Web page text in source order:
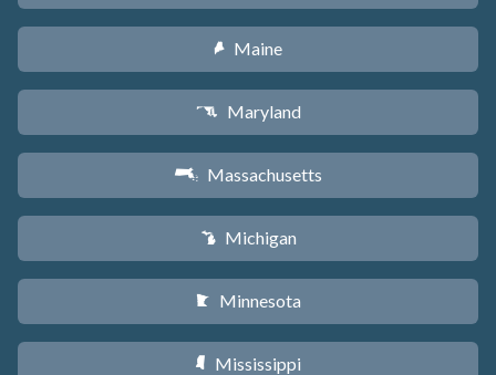
U Maine
T Maryland
S Massachusetts
V Michigan
W Minnesota
Y Mississippi